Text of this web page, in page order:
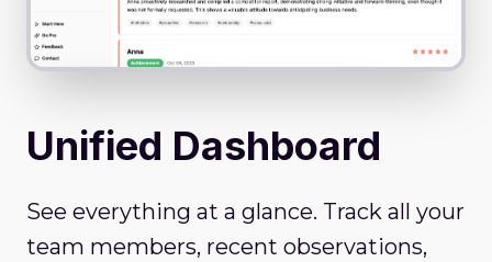
Unified Dashboard
See everything at a glance. Track all your
team members, recent observations,